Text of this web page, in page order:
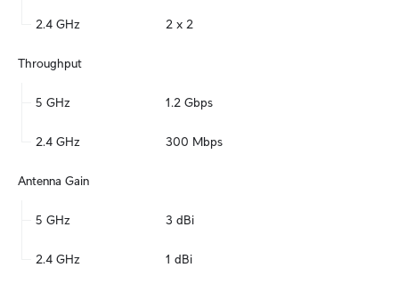
2.4 GHz 2 x 2
Throughput
5 GHz 1.2 Gbps
2.4 GHz 300 Mbps
Antenna Gain
5 GHz 3 dBi
2.4 GHz 1 dBi